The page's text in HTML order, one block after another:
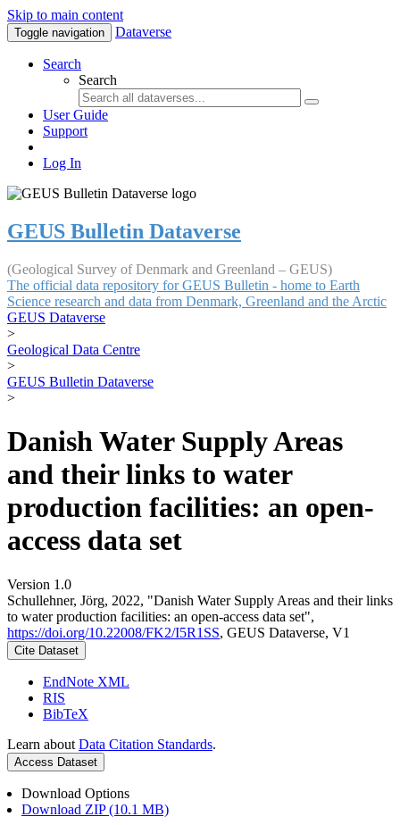
Skip to main content
Toggle navigation Dataverse
Search
Search
User Guide
Support
Log In
GEUS Bulletin Dataverse
(Geological Survey of Denmark and Greenland – GEUS)
The official data repository for GEUS Bulletin - home to Earth
Science research and data from Denmark, Greenland and the Arctic
GEUS Dataverse
>
Geological Data Centre
>
GEUS Bulletin Dataverse
>
Danish Water Supply Areas
and their links to water
production facilities: an open-
access data set
Version 1.0
Schullehner, Jörg, 2022, "Danish Water Supply Areas and their links
to water production facilities: an open-access data set",
https://doi.org/10.22008/FK2/I5R1SS, GEUS Dataverse, V1
Cite Dataset
EndNote XML
RIS
BibTeX
Learn about Data Citation Standards.
Access Dataset
Download Options
Download ZIP (10.1 MB)